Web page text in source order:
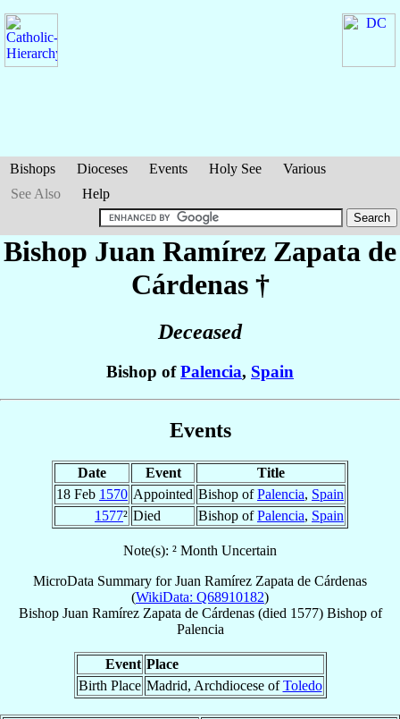
Bishops Dioceses Events Holy See
Various
See Also
Help
Bishop Juan Ramírez Zapata de
Cárdenas†
Deceased
Bishop ofPalencia, Spain
Events
Date Event
Title
18 Feb 1570 Appointed Bishop ofPalencia, Spain
1577² Died Bishop ofPalencia, Spain
Note(s): ² Month Uncertain
MicroData Summary forJuan Ramírez Zapata de Cárdenas
(WikiData: Q68910182)
Bishop Juan Ramírez Zapata de Cárdenas(died 1577) Bishopof
Palencia
Event Place
Birth Place Madrid, Archdiocese ofToledo